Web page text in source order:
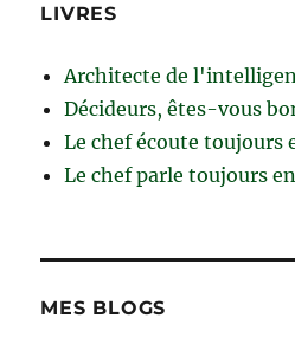
LIVRES
Architecte de
Décideurs, êtes-vous
Le chef écoute toujours
Le chef parle toujours
MES BLOGS